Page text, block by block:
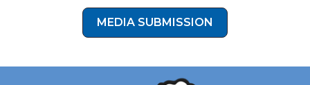
MEDIA SUBMISSION